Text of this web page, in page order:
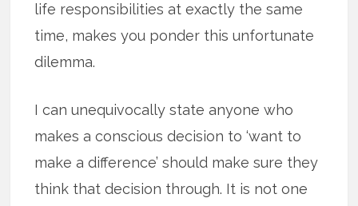
life responsibilities at exactly the same
time, makes you ponder this unfortunate
dilemma.
I can unequivocally state anyone who
makes a conscious decision to ‘want to
make a difference’ should make sure they
think that decision through. It is not one